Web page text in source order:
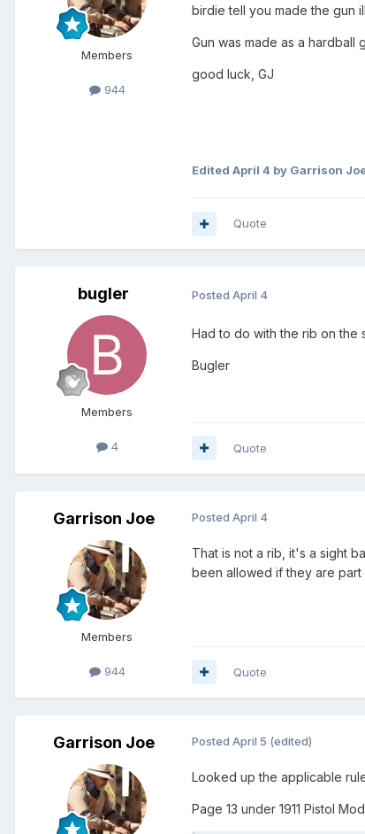
Members
944
birdie tell you made the gun
Gun was made as a
good luck, GJ
Edited April 4 by Garrison
Quote
bugler
Members
4
Posted April 4
Had to do with the rib on the
Bugler
Quote
Garrison Joe
Members
944
Posted April 4
That is not a rib, it's a sight
been allowed if they are
Quote
Garrison Joe Posted April 5 (edited)
Looked up the applicable
Page 13 under 1911 Pistol